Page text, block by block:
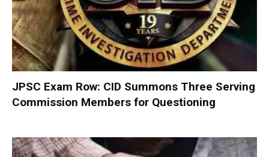
JPSC Exam Row: CID Summons Three Serving
Commission Members for Questioning